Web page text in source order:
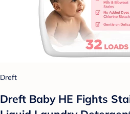
Dreft
Dreft Baby HE Fights